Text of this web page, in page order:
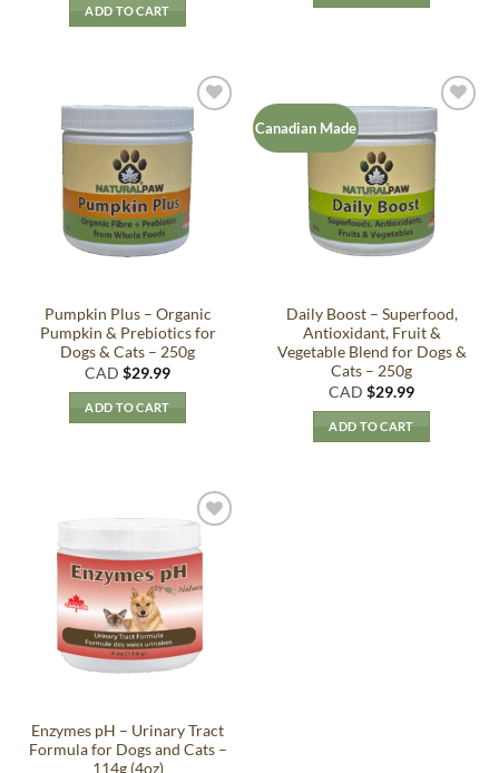
ADD TO CART
Add to
Wishlist
Pumpkin Plus – Organic
Pumpkin & Prebiotics for
Dogs & Cats – 250g
CAD $29.99
ADD TO CART
Canadian Made
Add to
Wishlist
Daily Boost – Superfood,
Antioxidant, Fruit &
Vegetable Blend for Dogs &
Cats – 250g
CAD $29.99
ADD TO CART
Wishlist
Enzymes pH – Urinary Tract
Formula for Dogs and Cats –
114g (4oz)